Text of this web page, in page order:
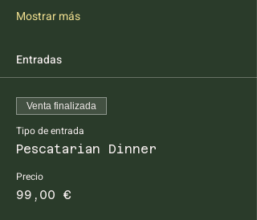
Mostrar más
Entradas
Venta finalizada
Tipo de entrada
Pescatarian Dinner
Precio
99,00 €